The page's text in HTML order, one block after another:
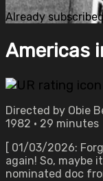
Already
Americas
Directed by Obie
1982 • 29 minutes
[ 01/03/2026:
again! So, maybe
nominated doc